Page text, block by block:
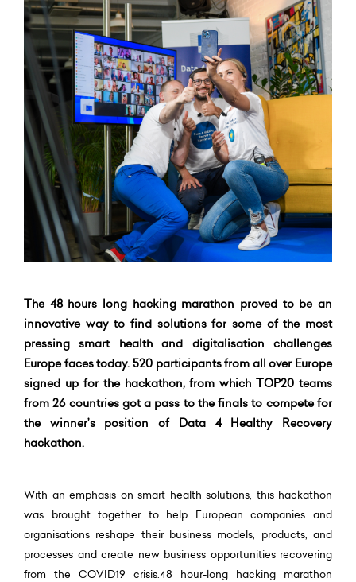
The 48 hours long hacking marathon proved to be an
innovative way to find solutions for some of the most
pressing smart health and digitalisation challenges
Europe faces today. 520 participants from all over Europe
signed up for the hackathon, from which TOP20 teams
from 26 countries got a pass to the finals to compete for
the winner’s position of Data 4 Healthy Recovery
hackathon.
With an emphasis on smart health solutions, this hackathon
was brought together to help European companies and
organisations reshape their business models, products, and
processes and create new business opportunities recovering
from the COVID19 crisis.48 hour-long hacking marathon